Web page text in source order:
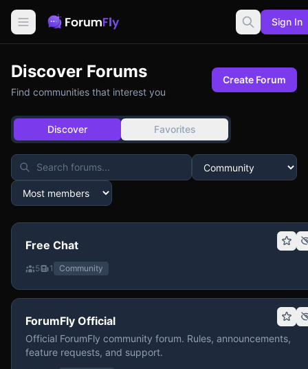
Sign In
Discover Forums
Find communities that interest you
Create Forum
Discover Favorites
Free Chat
5 1 Community
ForumFly Official
Official ForumFly community forum. Rules, announcements,
feature requests, and support.